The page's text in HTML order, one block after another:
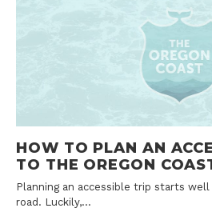
HOW TO PLAN AN
TO THE OREGON
Planning an accessible trip starts well before you’re on the
road. Luckily,…